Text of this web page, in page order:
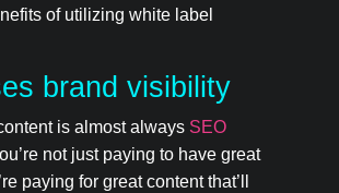
of utilizing white label
brand visibility
is almost always SEO
not just paying to have great
paying for great content that’ll